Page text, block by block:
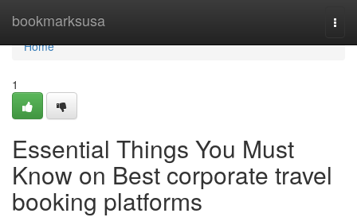
bookmarksusa
Home
Home
1
Essential Things You Must
Know on Best corporate travel
booking platforms